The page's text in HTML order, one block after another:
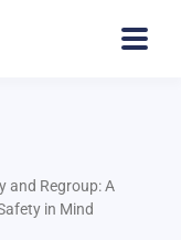
and Regroup: A
in Mind